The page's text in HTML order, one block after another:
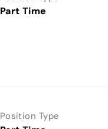
Part Time
Position Type